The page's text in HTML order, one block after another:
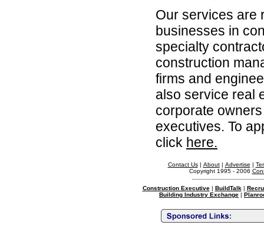
Our services are
businesses in
specialty
construction
firms and
also service real
corporate
executives. To
click here.
Contact Us| About| Advertise |
Copyright 1995 - 2006
Construction Executive| BuildTalk|
Building Industry Exchange |